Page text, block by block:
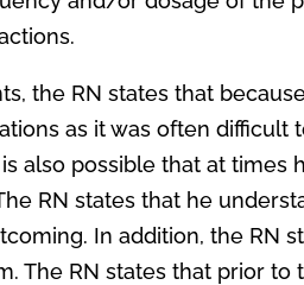
the RN states that
as it was often
also possible that at
RN states that he
In addition, the RN
The RN states that prior